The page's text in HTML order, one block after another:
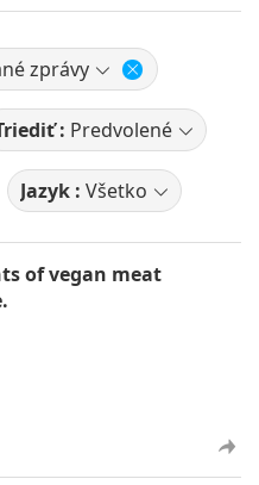
zprávy
: Predvolené
Jazyk : Všetko
of vegan meat